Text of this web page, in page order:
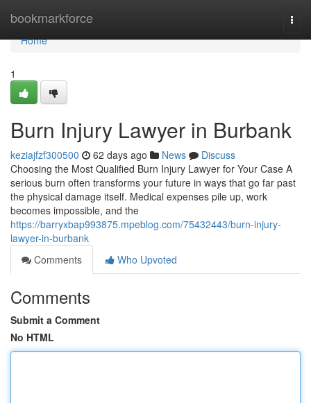
bookmarkforce
Home
Home
1
Burn Injury Lawyer in Burbank
keziajfzf300500 62 days ago News
Discuss
Choosing the Most Qualified Burn Injury Lawyer for Your Case A
serious burn often transforms your future in ways that go far past
the physical damage itself. Medical expenses pile up, work
becomes impossible, and the
https://barryxbap993875.mpeblog.com/75432443/burn-injury-
lawyer-in-burbank
Comments
Who Upvoted
Comments
Submit a Comment
No HTML